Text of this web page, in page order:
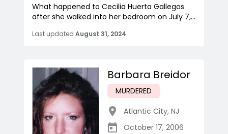
What happened to Cecilia Huerta Gallegos
after she walked into her bedroom on July 7,...
Last updated August 31, 2024
Barbara Breidor
MURDERED
Atlantic City, NJ
October 17, 2006